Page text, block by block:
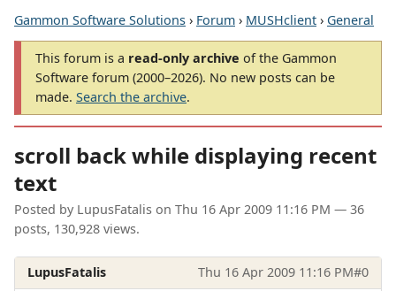
Gammon Software Solutions › Forum › MUSHclient › General
This forum is a read-only archive of the Gammon
Software forum (2000–2026). No new posts can be
made. Search the archive.
scroll back while displaying recent
text
Posted by LupusFatalis on Thu 16 Apr 2009 11:16 PM — 36
posts, 130,928 views.
LupusFatalis Thu 16 Apr 2009 11:16 PM#0